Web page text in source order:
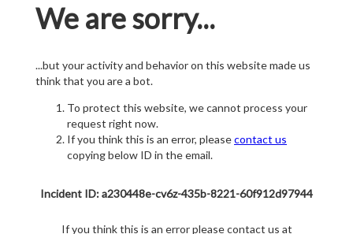
We are sorry...
...but your activity and behavior on this website made us
think that you are a bot.
To protect this website, we cannot process your
request right now.
If you think this is an error, pleasecontact us
copying below ID in the email.
Incident ID: a230448e-cv6z-435b-8221-60f912d97944
If you think this is an error please contact us at